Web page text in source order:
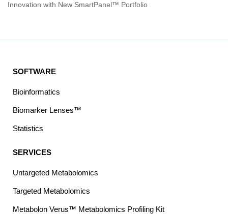
Innovation with New SmartPanel™ Portfolio
SOFTWARE
Bioinformatics
Biomarker Lenses™
Statistics
SERVICES
Untargeted Metabolomics
Targeted Metabolomics
Metabolon Verus™ Metabolomics Profiling Kit